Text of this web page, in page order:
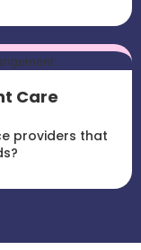
Care
providers that